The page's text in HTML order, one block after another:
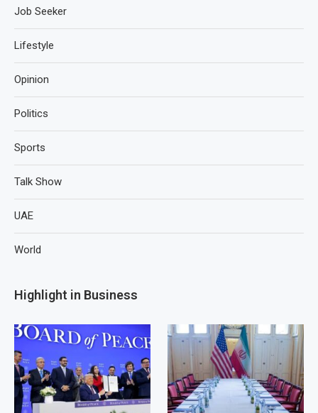
Job Seeker
Lifestyle
Opinion
Politics
Sports
Talk Show
UAE
World
Highlight in Business